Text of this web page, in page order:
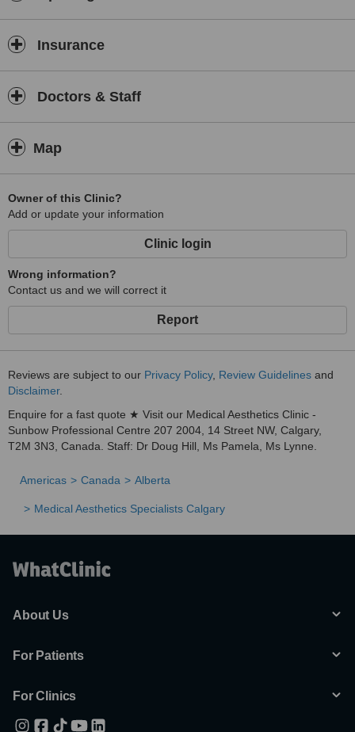
Insurance
Doctors & Staff
Map
Owner of this Clinic?
Add or update your information
Clinic login
Wrong information?
Contact us and we will correct it
Report
Reviews are subject to our Privacy Policy, Review Guidelines and
Disclaimer.
Enquire for a fast quote ★ Visit our Medical Aesthetics Clinic -
Sunbow Professional Centre 207 2004, 14 Street NW, Calgary,
T2M 3N3, Canada. Staff: Dr Doug Hill, Ms Pamela, Ms Lynne.
Americas Canada Alberta
Medical Aesthetics Specialists Calgary
About Us
For Patients
For Clinics